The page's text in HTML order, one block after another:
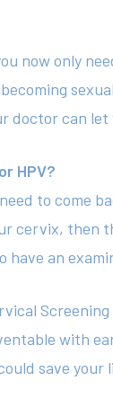
now only
doctor can
HPV?
to come
cervix, then
have an
with
save your